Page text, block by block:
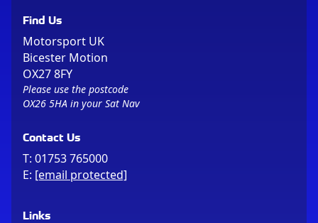
Find Us
Motorsport UK
Bicester Motion
OX27 8FY
Please use the postcode
OX26 5HA in your Sat Nav
Contact Us
T: 01753 765000
E: [email protected]
Links